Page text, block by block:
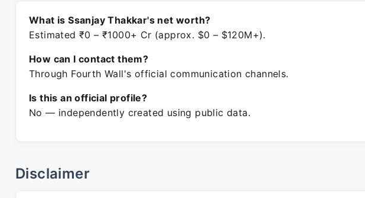
What is Ssanjay Thakkar's net worth?
Estimated ₹0 – ₹1000+ Cr (approx. $0 – $120M+).
How can I contact them?
Through Fourth Wall's official communication channels.
Is this an official profile?
No — independently created using public data.
Disclaimer